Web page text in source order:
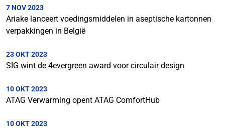
7 NOV 2023
Ariake lanceert voedingsmiddelen in aseptische kartonnen
verpakkingen in België
23 OKT 2023
SIG wint de 4evergreen award voor circulair design
10 OKT 2023
ATAG Verwarming opent ATAG ComfortHub
10 OKT 2023